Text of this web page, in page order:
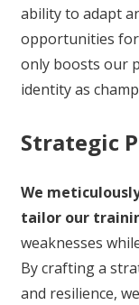
ability to adapt
opportunities
only boosts our
identity as
Strategic
We
tailor our
weaknesses
By crafting a
and resilience,